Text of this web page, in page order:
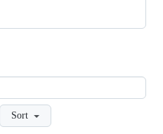
Sort